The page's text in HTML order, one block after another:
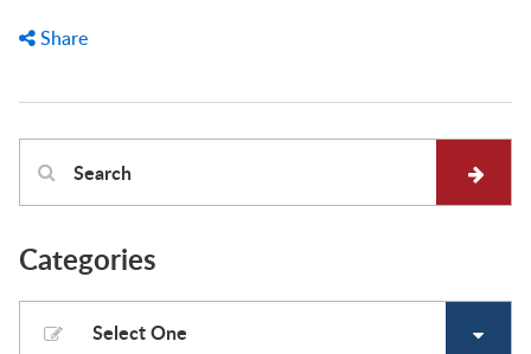
Share
Categories
Select One